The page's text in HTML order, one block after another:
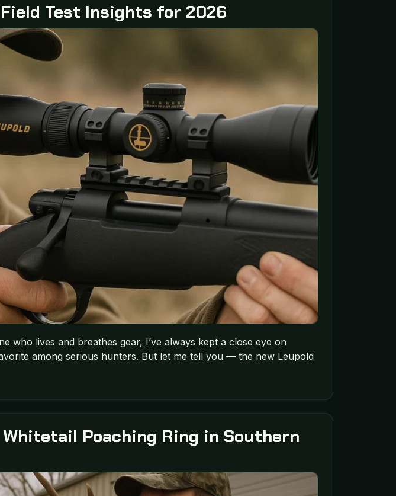
Field Test Insights for 2026
who lives and breathes gear, I’ve always kept a close eye on
among serious hunters. But let me tell you — the new Leupold
Poaching Ring in Southern